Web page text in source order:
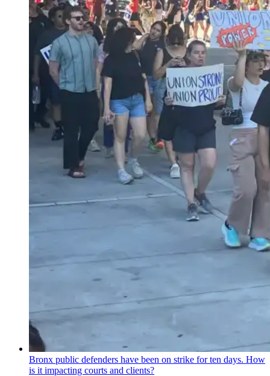
Bronx public defenders have been on strike for ten days. How
is it impacting courts and clients?